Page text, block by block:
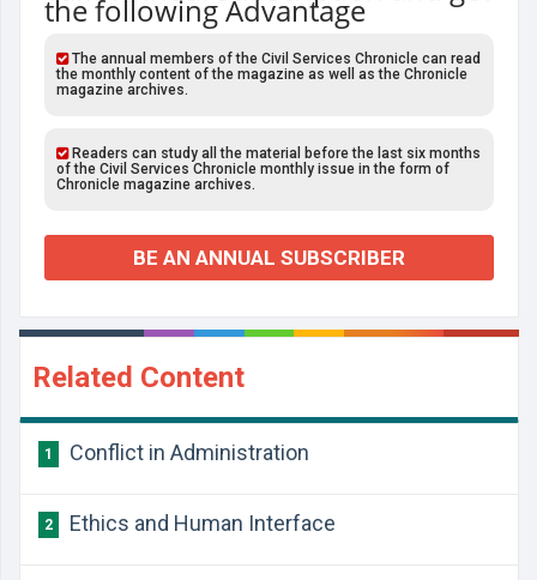
the following Advantage
The annual members of the Civil Services Chronicle can read
the monthly content of the magazine as well as the Chronicle
magazine archives.
Readers can study all the material before the last six months
of the Civil Services Chronicle monthly issue in the form of
Chronicle magazine archives.
BE AN ANNUAL SUBSCRIBER
Related Content
1 Conflict in Administration
2 Ethics and Human Interface